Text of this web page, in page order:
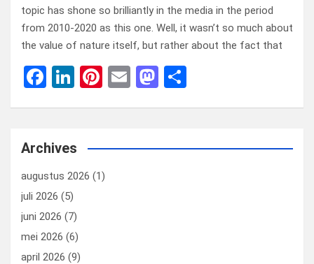
topic has shone so brilliantly in the media in the period
from 2010-2020 as this one. Well, it wasn’t so much about
the value of nature itself, but rather about the fact that
F
b
o
o
k
Li
dI
n
Pi
es
t
E
M
o
n
Archives
augustus 2026 (1)
juli 2026 (5)
juni 2026 (7)
mei 2026 (6)
april 2026 (9)